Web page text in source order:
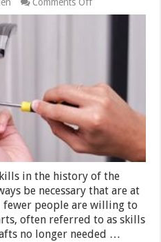
How
Complete
Guide
Locksmith
Prices
in the history of the
be necessary that are at
fewer people are willing to
often referred to as skills
no longer needed …